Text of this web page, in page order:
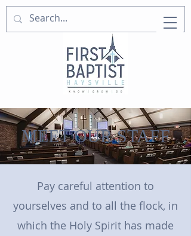
MEET OUR STAFF
Pay careful attention to
yourselves and to all the flock, in
which the Holy Spirit has made